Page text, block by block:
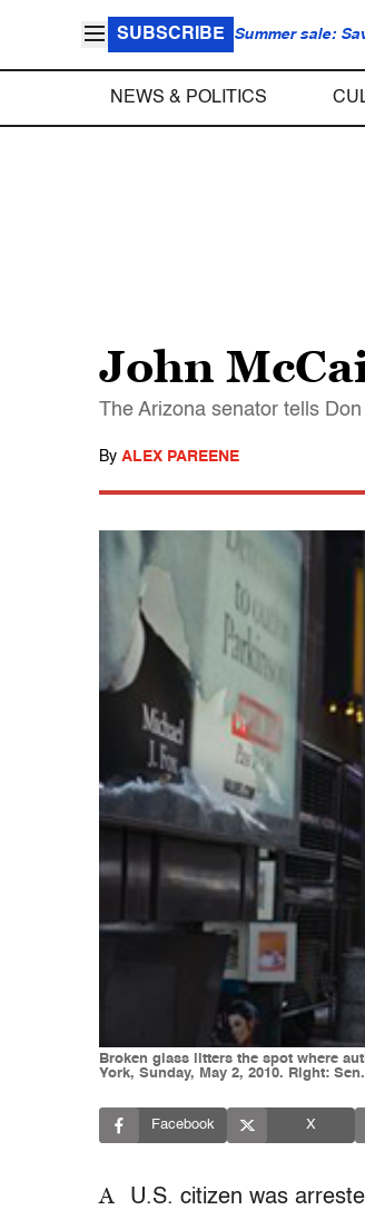
SUBSCRIBE Summer sale:
NEWS & POLITICS
John
The Arizona senator tells
By ALEX PAREENE
Broken glass litters the spot where
York, Sunday, May 2, 2010. Right:
Facebook X
A
U.S. citizen was